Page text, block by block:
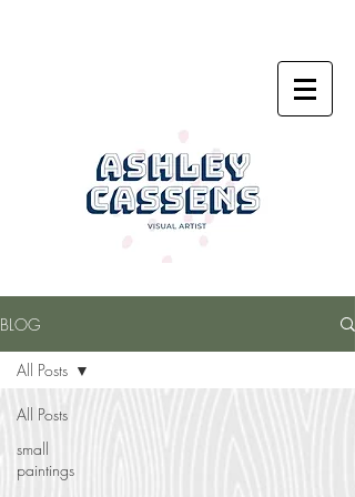
BLOG
All Posts
small
paintings
All Posts